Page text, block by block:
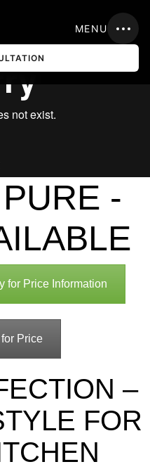
MENU
-
for Price Information
Price
–
FOR